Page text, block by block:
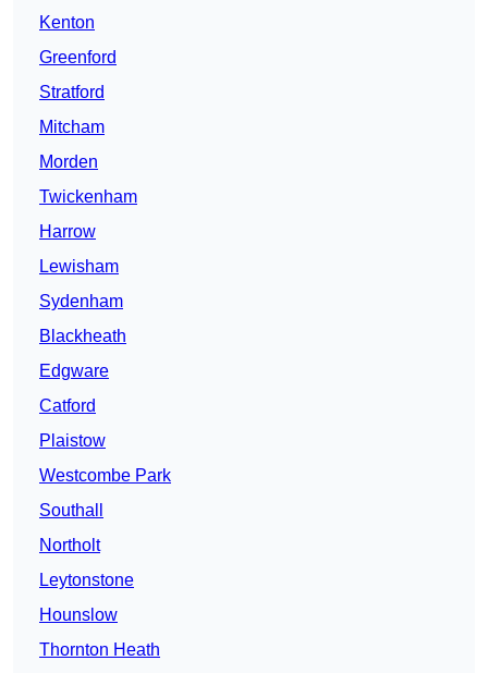
Kenton
Greenford
Stratford
Mitcham
Morden
Twickenham
Harrow
Lewisham
Sydenham
Blackheath
Edgware
Catford
Plaistow
Westcombe Park
Southall
Northolt
Leytonstone
Hounslow
Thornton Heath